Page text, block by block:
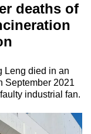
deaths of
Leng died in an
September 2021
industrial fan.